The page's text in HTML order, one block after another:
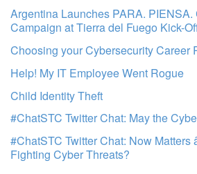
Argentina Launches PARA.
Campaign at Tierra del Fuego Kick-
Choosing your Cybersecurity Career
Help! My IT Employee Went Rogue
Child Identity Theft
#ChatSTC Twitter Chat: May the
#ChatSTC Twitter Chat: Now Matters
Fighting Cyber Threats?